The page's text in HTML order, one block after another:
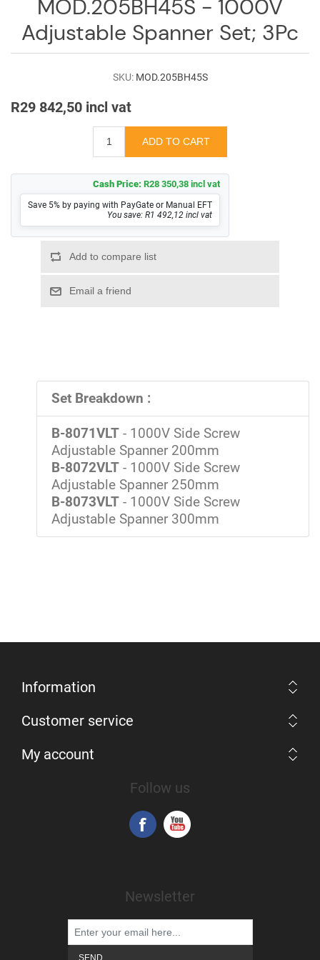
Downloads
Sales
Us
MOD.205BH45S - 1000V
Adjustable Spanner Set; 3Pc
SKU: MOD.205BH45S
R29 842,50 incl vat
Cash Price: R28 350,38 incl vat
Save 5% by paying with PayGate or Manual EFT
You save: R1 492,12 incl vat
Set Breakdown :
B-8071VLT - 1000V Side Screw
Adjustable Spanner 200mm
B-8072VLT - 1000V Side Screw
Adjustable Spanner 250mm
B-8073VLT - 1000V Side Screw
Adjustable Spanner 300mm
Information
Customer service
My account
Follow us
Newsletter